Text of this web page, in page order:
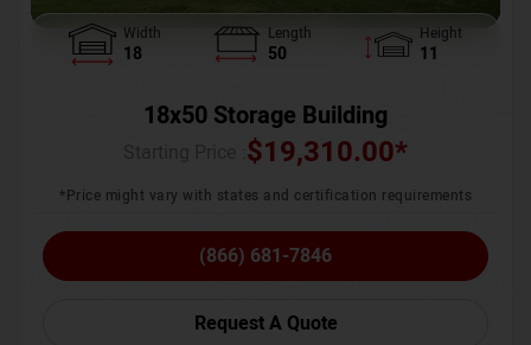
Width
18
Length
50
Height
11
18x50 Storage Building
$19,310.00*
*Price might vary with states and certification requirements
(866) 681-7846
Request A Quote